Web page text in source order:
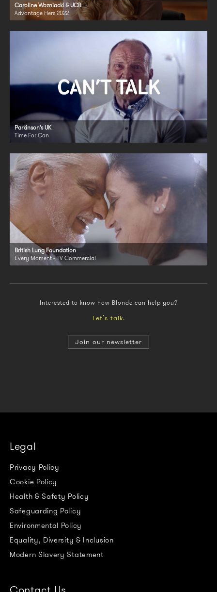
Caroline Wozniacki & UCB
Advantage Hers 2022
Parkinson's UK
Time For Can
British Lung Foundation
Every Moment - TV Commercial
Interested to know how Blonde can help you?
Let’s talk.
Join our newsletter
Legal
Privacy Policy
Cookie Policy
Health & Safety Policy
Safeguarding Policy
Environmental Policy
Equality, Diversity & Inclusion
Modern Slavery Statement